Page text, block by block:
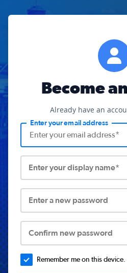
Become
Already have an
Enter your email address
Enter your display name*
Enter a new password
Confirm new password
Remember me on this device.